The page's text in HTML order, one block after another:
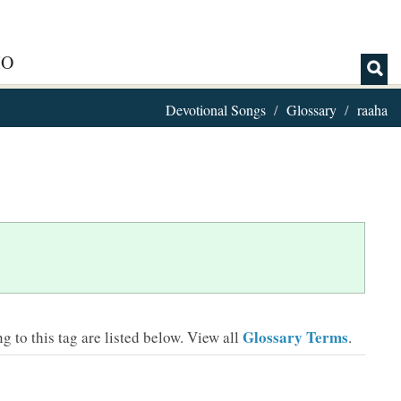
Devotional Songs Glossary raaha
to this tag are listed below. View all Glossary Terms.